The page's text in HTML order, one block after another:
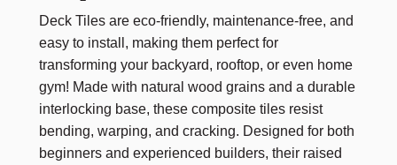
Deck Tiles are eco-friendly, maintenance-free, and
easy to install, making them perfect for
transforming your backyard, rooftop, or even home
gym! Made with natural wood grains and a durable
interlocking base, these composite tiles resist
bending, warping, and cracking. Designed for both
beginners and experienced builders, their raised